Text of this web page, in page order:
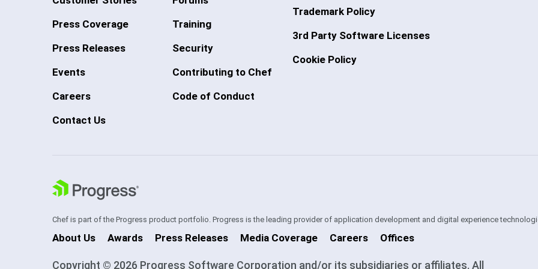
Press Coverage
Press Releases
Events
Careers
Contact Us
Training
Security
Contributing to Chef
Code of Conduct
Trademark Policy
3rd Party Software Licenses
Cookie Policy
Chef is part of the Progress product portfolio. Progress is the leading provider of application development and digital experience
About Us Awards Press Releases Media Coverage Careers Offices
Copyright © 2026 Progress Software Corporation and/or its subsidiaries or affiliates. All